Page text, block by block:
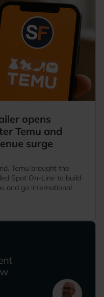
opens
Temu and
surge
Temu brought the
Spot On-Line to build
and go international